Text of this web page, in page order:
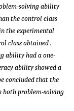
solving ability
the control class
the experimental
class obtained.
ability had a one-
ability showed a
concluded that the
both problem-solving